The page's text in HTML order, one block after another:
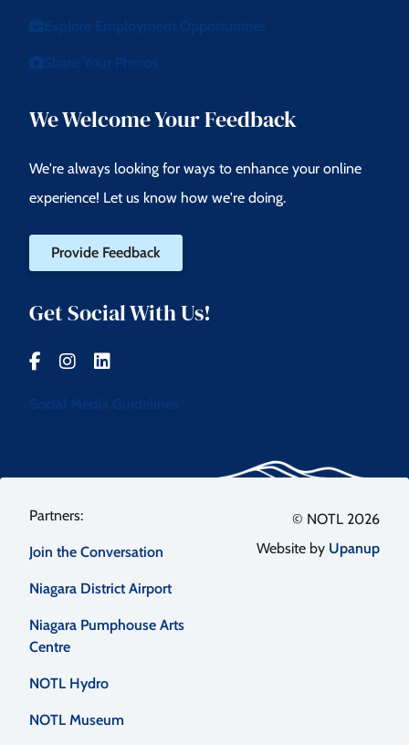
Explore Employment Opportunities
Share Your Photos
We Welcome Your Feedback
We're always looking for ways to enhance your online
experience! Let us know how we're doing.
Provide Feedback
Get Social With Us!
Social Media Guidelines
Footer
menu
Join the Conversation
Niagara District Airport
Niagara Pumphouse Arts
Centre
NOTL Hydro
NOTL Museum
© NOTL 2026
Website by Upanup